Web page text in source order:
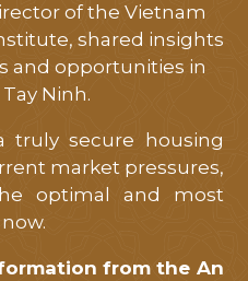
of the Vietnam
shared insights
and opportunities in
Ninh.
truly secure housing
market pressures,
optimal and most
from the An